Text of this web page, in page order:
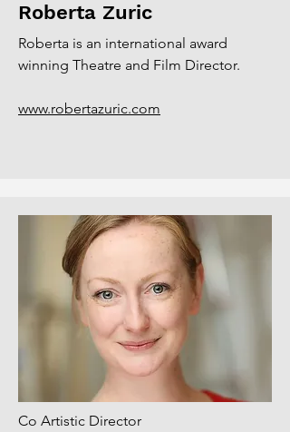
Roberta Zuric
Roberta is an international award
winning Theatre and Film Director.
www.robertazuric.com
Co Artistic Director